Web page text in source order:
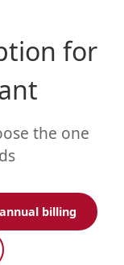
for
the one
billing